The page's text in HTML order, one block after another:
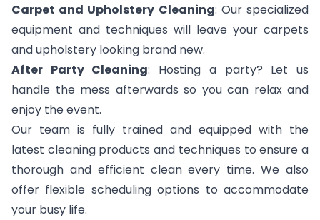
Carpet and Upholstery Cleaning: Our specialized
equipment and techniques will leave your carpets
and upholstery looking brand new.
After Party Cleaning: Hosting a party? Let us
handle the mess afterwards so you can relax and
enjoy the event.
Our team is fully trained and equipped with the
latest cleaning products and techniques to ensure a
thorough and efficient clean every time. We also
offer flexible scheduling options to accommodate
your busy life.